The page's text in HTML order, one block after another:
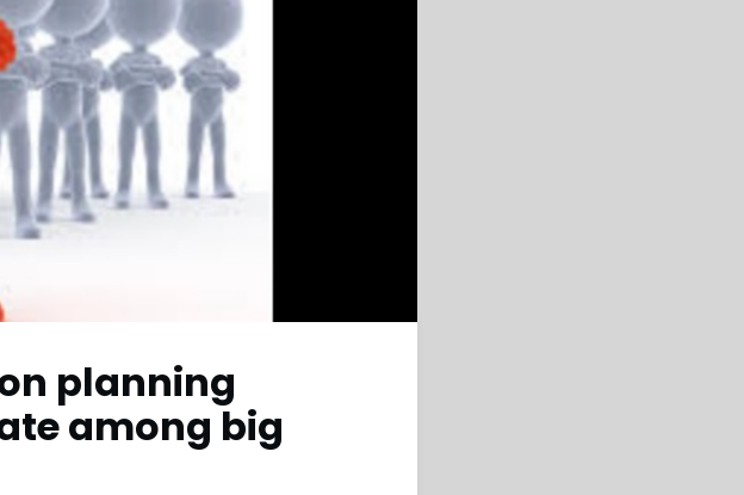
planning
among big